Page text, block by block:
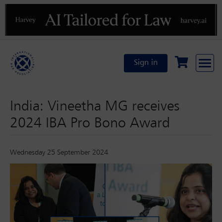
Previous
Sign in
India: Vineetha MG receives
2024 IBA Pro Bono Award
Wednesday 25 September 2024